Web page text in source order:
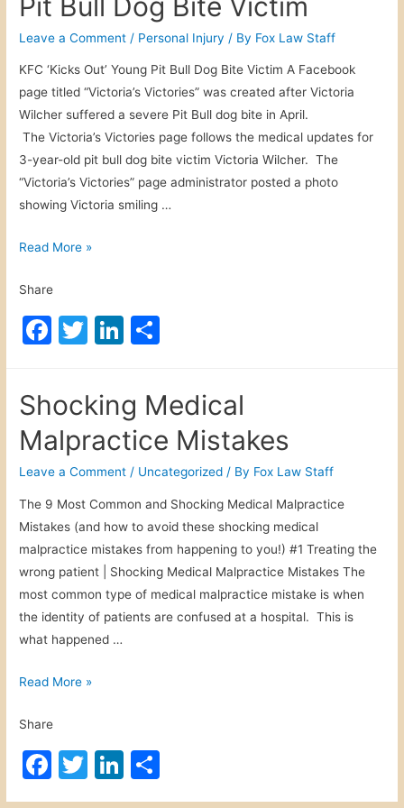
A
o
b
a
s
W
i
l
u
e
A
e
r
c
c
i
d
e
n
t
e
b
o
o
k
er e
dI
n
e
Leave a Comment / Personal Injury / By Fox Law Staff
KFC ‘Kicks Out’ Young Pit Bull Dog Bite Victim A Facebook
page titled “Victoria’s Victories” was created after Victoria
Wilcher suffered a severe Pit Bull dog bite in April.
The Victoria’s Victories page follows the medical updates for
3-year-old pit bull dog bite victim Victoria Wilcher. The
“Victoria’s Victories” page administrator posted a photo
showing Victoria smiling …
P
t
B
u
D
o
g
B
m
Read More »
Share
F
e
b
o
o
k
T
itt
er
Li
e
dI
n
ar
e
Shocking Medical
Malpractice Mistakes
Leave a Comment / Uncategorized / By Fox Law Staff
The 9 Most Common and Shocking Medical Malpractice
Mistakes (and how to avoid these shocking medical
malpractice mistakes from happening to you!) #1 Treating the
wrong patient | Shocking Medical Malpractice Mistakes The
most common type of medical malpractice mistake is when
the identity of patients are confused at a hospital. This is
what happened …
S
o
c
Read More »
Share
F
a
T
w
Li
n h